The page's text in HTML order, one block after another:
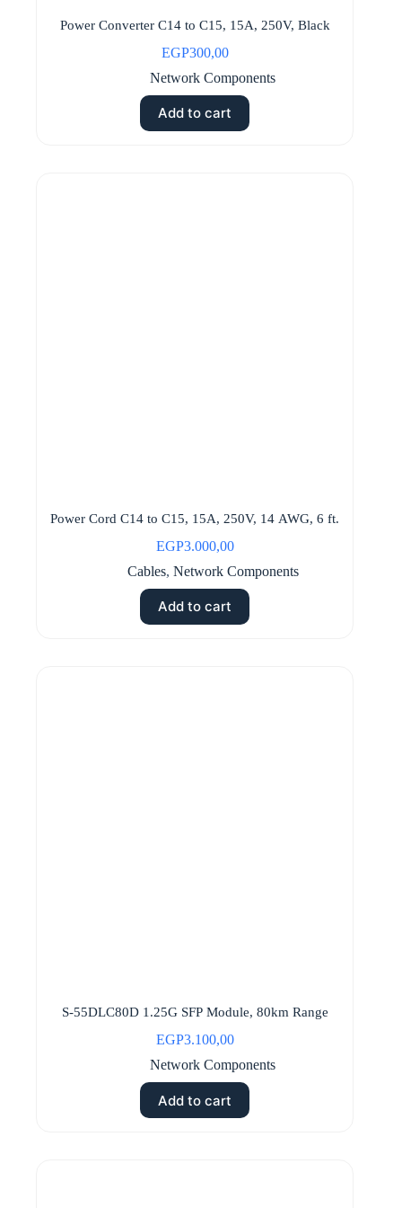
Power Converter C14 to C15, 15A, 250V, Black
EGP300,00
Network Components
Add to cart
Power Cord C14 to C15, 15A, 250V, 14 AWG, 6 ft.
EGP3.000,00
Cables, Network Components
Add to cart
S-55DLC80D 1.25G SFP Module, 80km Range
EGP3.100,00
Network Components
Add to cart